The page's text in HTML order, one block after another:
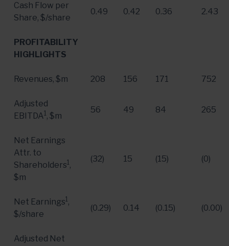
Cash Flow per
Share, $/share
0.49 0.42 0.36 2.43
PROFITABILITY
HIGHLIGHTS
Revenues, $m 208 156 171 752
Adjusted
EBITDA1, $m
56 49 84 265
Net Earnings
Attr. to
Shareholders1,
$m
(32) 15 (15) (0)
Net Earnings1,
$/share
(0.29) 0.14 (0.15) (0.00)
Adjusted Net